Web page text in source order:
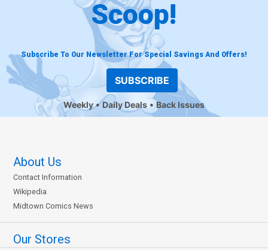
Scoop!
Subscribe To Our Newsletter For Special Savings And Offers!
SUBSCRIBE
Weekly Daily Deals Back Issues
About Us
Contact Information
Wikipedia
Midtown Comics News
Our Stores